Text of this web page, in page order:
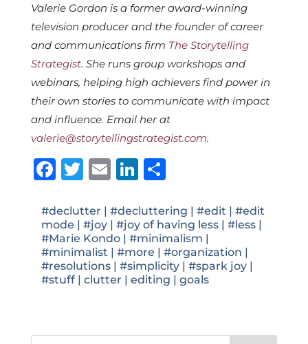
Valerie Gordon is a former award-winning
television producer and the founder of career
and communications firm The Storytelling
Strategist. She runs group workshops and
webinars, helping high achievers find power in
their own stories to communicate with impact
and influence. Email her at
valerie@storytellingstrategist.com.
Facebook
Twitter
EmailLinkedIn
Share
#declutter | #decluttering | #edit | #edit
mode | #joy| #joy of having less| #less|
#Marie Kondo| #minimalism |
#minimalist | #more | #organization |
#resolutions| #simplicity| #spark joy|
#stuff| clutter | editing | goals